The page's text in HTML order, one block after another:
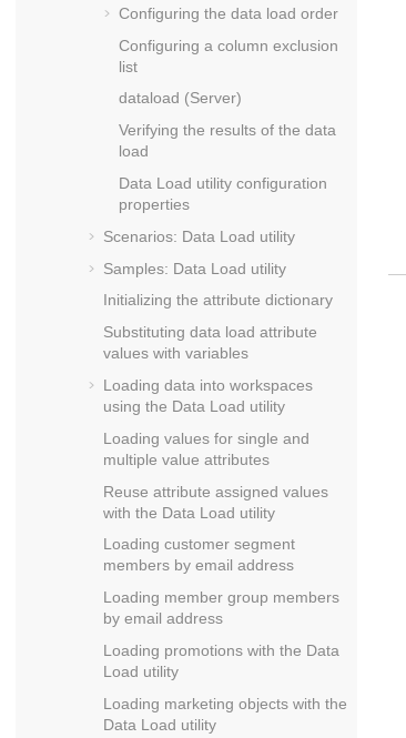
Configuring the data load order
Configuring a column exclusion
list
dataload (Server)
Verifying the results of the data
load
Data Load utility configuration
properties
Scenarios: Data Load utility
Samples: Data Load utility
Initializing the attribute dictionary
Substituting data load attribute
values with variables
Loading data into workspaces
using the Data Load utility
Loading values for single and
multiple value attributes
Reuse attribute assigned values
with the Data Load utility
Loading customer segment
members by email address
Loading member group members
by email address
Loading promotions with the Data
Load utility
Loading marketing objects with the
Data Load utility